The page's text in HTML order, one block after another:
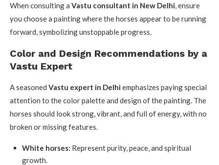
When consulting a Vastu consultant in New Delhi, ensure
you choose a painting where the horses appear to be running
forward, symbolizing unstoppable progress.
Color and Design Recommendations by a
Vastu Expert
A seasoned Vastu expert in Delhi emphasizes paying special
attention to the color palette and design of the painting. The
horses should look strong, vibrant, and full of energy, with no
broken or missing features.
White horses: Represent purity, peace, and spiritual
growth.